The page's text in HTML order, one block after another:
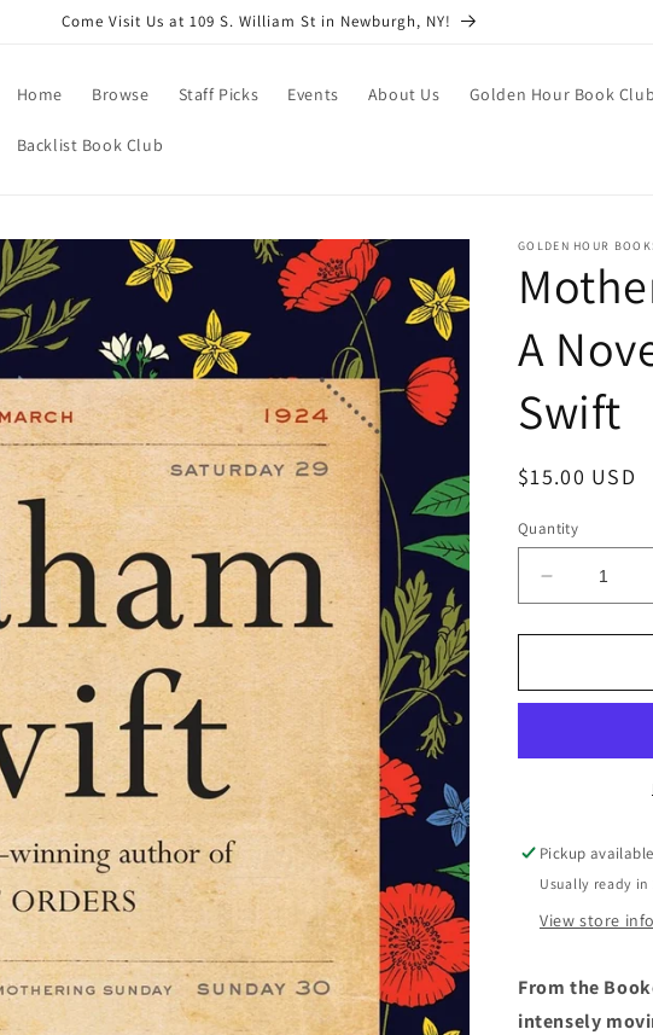
Come Visit Us at 109 S. William St in Newburgh, NY!
Home Browse Staff Picks Events About Us Golden Hour Book Club
Backlist Book Club
GOLDEN HOUR
A
Swift
Regular
$15.00 USD
Quantity
Decrease
quantity
for
Sunday:
by
Pickup
Usually ready in
View store
From the
intensely